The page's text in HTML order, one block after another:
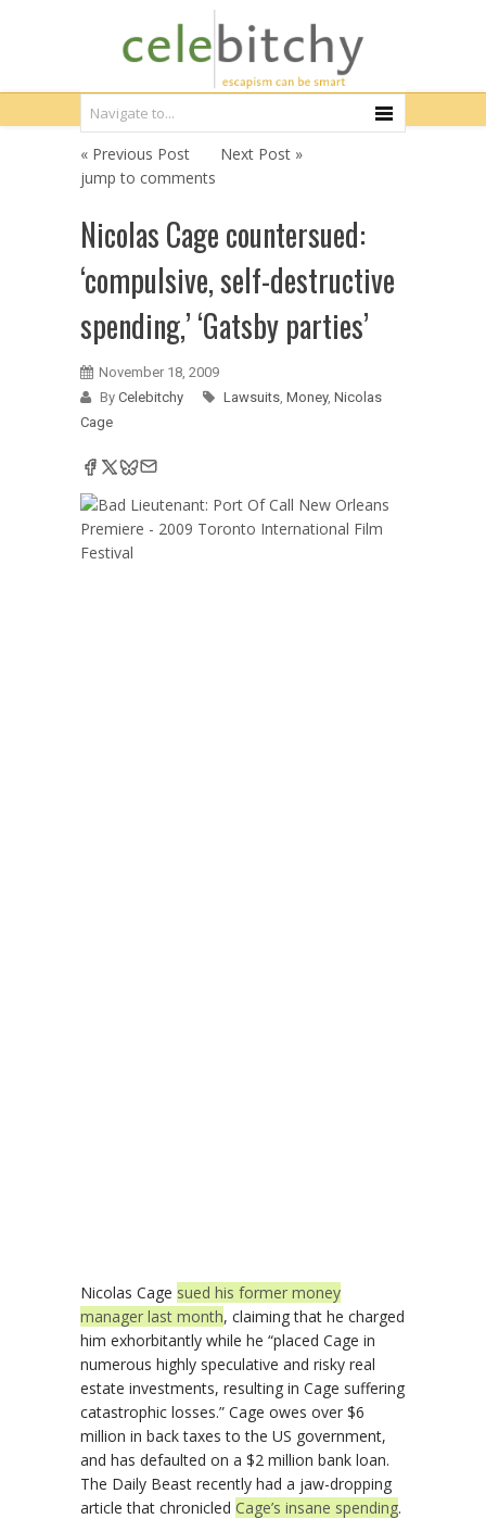
« Previous Post
Next Post »
jump to comments
Nicolas Cage countersued:
‘compulsive, self-destructive
spending,’ ‘Gatsby parties’
November 18, 2009
By Celebitchy Lawsuits, Money, Nicolas
Cage
Nicolas Cage sued his former money
manager last month, claiming that he charged
him exhorbitantly while he “placed Cage in
numerous highly speculative and risky real
estate investments, resulting in Cage suffering
catastrophic losses.” Cage owes over $6
million in back taxes to the US government,
and has defaulted on a $2 million bank loan.
The Daily Beast recently had a jaw-dropping
article that chronicled Cage’s insane spending.